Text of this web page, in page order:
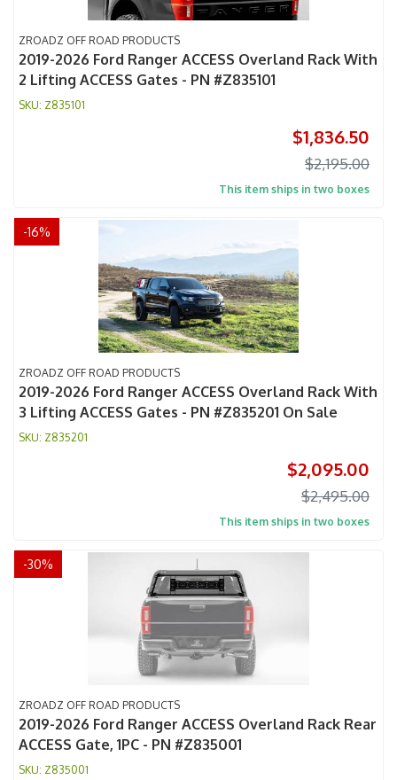
ZROADZ OFF ROAD PRODUCTS
2019-2026 Ford Ranger ACCESS Overland Rack With
2 Lifting ACCESS Gates - PN #Z835101
Z835101
$1,836.50
$2,195.00
This item ships in two boxes
-16%
ZROADZ OFF ROAD PRODUCTS
2019-2026 Ford Ranger ACCESS Overland Rack With
3 Lifting ACCESS Gates - PN #Z835201 On Sale
Z835201
$2,095.00
$2,495.00
This item ships in two boxes
-30%
ZROADZ OFF ROAD PRODUCTS
2019-2026 Ford Ranger ACCESS Overland Rack Rear
ACCESS Gate, 1PC - PN #Z835001
Z835001